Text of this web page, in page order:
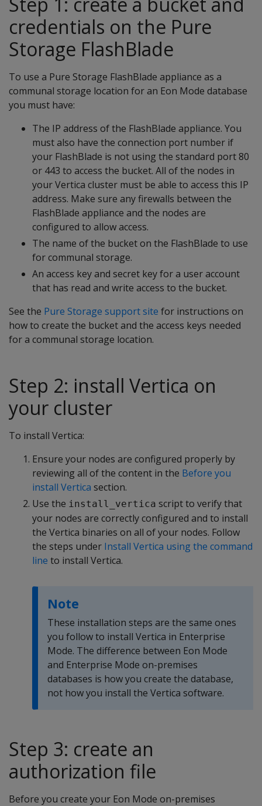
credentials on the Pure
Storage FlashBlade
To use a Pure Storage FlashBlade appliance as a
communal storage location for an Eon Mode database
you must have:
The IP address of the FlashBlade appliance. You
must also have the connection port number if
your FlashBlade is not using the standard port 80
or 443 to access the bucket. All of the nodes in
your Vertica cluster must be able to access this IP
address. Make sure any firewalls between the
FlashBlade appliance and the nodes are
configured to allow access.
The name of the bucket on the FlashBlade to use
for communal storage.
An access key and secret key for a user account
that has read and write access to the bucket.
See the Pure Storage support site for instructions on
how to create the bucket and the access keys needed
for a communal storage location.
Step 2: install Vertica on
your cluster
To install Vertica:
Ensure your nodes are configured properly by
reviewing all of the content in the Before you
install Vertica section.
Use the install_vertica script to verify that
your nodes are correctly configured and to install
the Vertica binaries on all of your nodes. Follow
the steps under Install Vertica using the command
line to install Vertica.
Note
These installation steps are the same ones
you follow to install Vertica in Enterprise
Mode. The difference between Eon Mode
and Enterprise Mode on-premises
databases is how you create the database,
not how you install the Vertica software.
Step 3: create an
authorization file
Before you create your Eon Mode on-premises